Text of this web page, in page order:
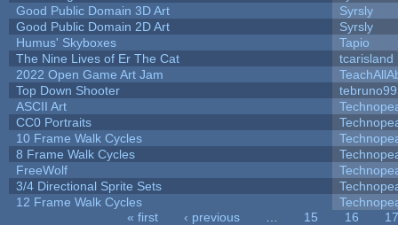
Good Public Domain 3D Art
Syrsly
Good Public Domain 2D Art
Syrsly
Humus' Skyboxes
Tapio
The Nine Lives of Er The Cat
tcarisland
2022 Open Game Art Jam
Top Down Shooter
tebruno99
ASCII Art
CC0 Portraits
10 Frame Walk Cycles
8 Frame Walk Cycles
FreeWolf
3/4 Directional Sprite Sets
12 Frame Walk Cycles
« first ‹ previous 15 16
17